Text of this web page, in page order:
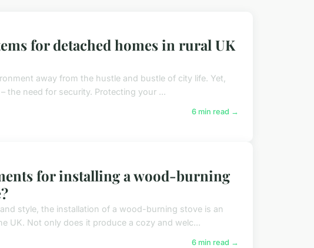
for detached homes in rural UK
away from the hustle and bustle of city life. Yet,
the need for security. Protecting your ...
6 min read →
for installing a wood-burning
style, the installation of a wood-burning stove is an
UK. Not only does it produce a cozy and welc...
6 min read →